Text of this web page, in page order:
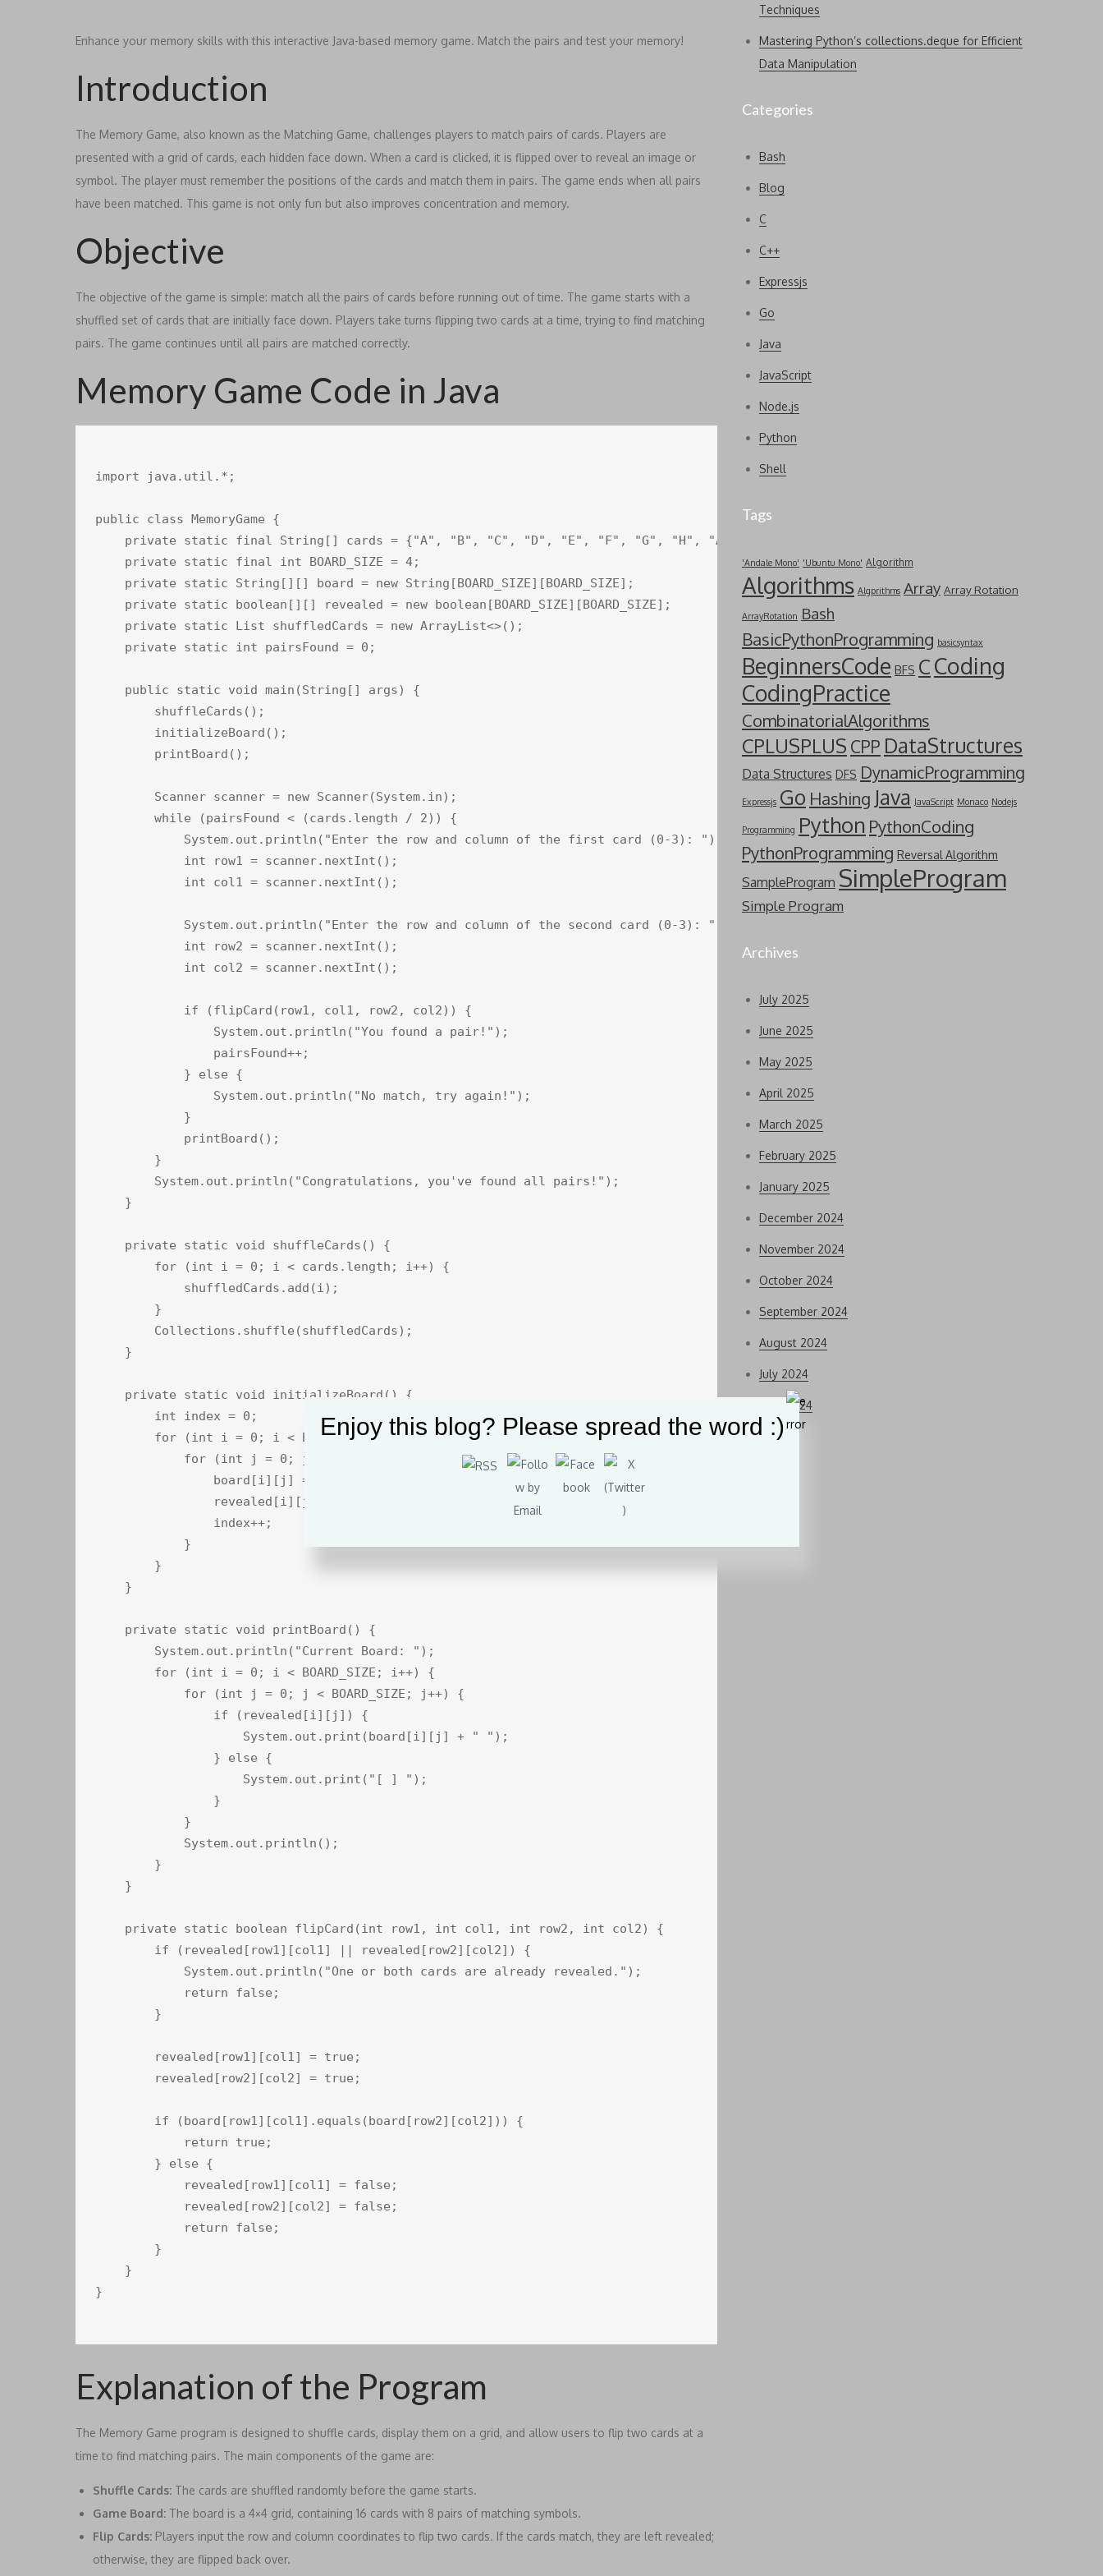
Enhance your memory skills with this interactive Java-based memory game. Match the pairs and test your memory!
Introduction
The Memory Game, also known as the Matching Game, challenges players to match pairs of cards. Players are
presented with a grid of cards, each hidden face down. When a card is clicked, it is flipped over to reveal an image or
symbol. The player must remember the positions of the cards and match them in pairs. The game ends when all pairs
have been matched. This game is not only fun but also improves concentration and memory.
Objective
The objective of the game is simple: match all the pairs of cards before running out of time. The game starts with a
shuffled set of cards that are initially face down. Players take turns flipping two cards at a time, trying to find matching
pairs. The game continues until all pairs are matched correctly.
Memory Game Code in Java
import java.util.*;
public class MemoryGame {
    private static final String[] cards = {"A", "B", "C", "D", "E", "F", "G", "H", "A", "B", "C", "D", "E", "F", "G", "H"};
    private static final int BOARD_SIZE = 4;
    private static String[][] board = new String[BOARD_SIZE][BOARD_SIZE];
    private static boolean[][] revealed = new boolean[BOARD_SIZE][BOARD_SIZE];
    private static List shuffledCards = new ArrayList<>();
    private static int pairsFound = 0;
    public static void main(String[] args) {
        shuffleCards();
        initializeBoard();
        printBoard();
        Scanner scanner = new Scanner(System.in);
        while (pairsFound < (cards.length / 2)) {
            System.out.println("Enter the row and column of the first card (0-3): ");
            int row1 = scanner.nextInt();
            int col1 = scanner.nextInt();
            System.out.println("Enter the row and column of the second card (0-3): ");
            int row2 = scanner.nextInt();
            int col2 = scanner.nextInt();
            if (flipCard(row1, col1, row2, col2)) {
                System.out.println("You found a pair!");
                pairsFound++;
            } else {
                System.out.println("No match, try again!");
            }
            printBoard();
        }
        System.out.println("Congratulations, you've found all pairs!");
    }
    private static void shuffleCards() {
        for (int i = 0; i < cards.length; i++) {
            shuffledCards.add(i);
        }
        Collections.shuffle(shuffledCards);
    }
    private static void initializeBoard() {
        int index = 0;
        for (int i = 0; i < BOARD_SIZE; i++) {
            for (int j = 0; j < BOARD_SIZE; j++) {
                board[i][j] = cards[shuffledCards.get(index)];
                revealed[i][j] = false;
                index++;
            }
        }
    }
    private static void printBoard() {
        System.out.println("Current Board: ");
        for (int i = 0; i < BOARD_SIZE; i++) {
            for (int j = 0; j < BOARD_SIZE; j++) {
                if (revealed[i][j]) {
                    System.out.print(board[i][j] + " ");
                } else {
                    System.out.print("[ ] ");
                }
            }
            System.out.println();
        }
    }
    private static boolean flipCard(int row1, int col1, int row2, int col2) {
        if (revealed[row1][col1] || revealed[row2][col2]) {
            System.out.println("One or both cards are already revealed.");
            return false;
        }
        revealed[row1][col1] = true;
        revealed[row2][col2] = true;
        if (board[row1][col1].equals(board[row2][col2])) {
            return true;
        } else {
            revealed[row1][col1] = false;
            revealed[row2][col2] = false;
            return false;
        }
    }
}
Explanation of the Program
The Memory Game program is designed to shuffle cards, display them on a grid, and allow users to flip two cards at a
time to find matching pairs. The main components of the game are:
Shuffle Cards: The cards are shuffled randomly before the game starts.
Game Board: The board is a 4×4 grid, containing 16 cards with 8 pairs of matching symbols.
Flip Cards: Players input the row and column coordinates to flip two cards. If the cards match, they are left revealed;
otherwise, they are flipped back over.
Techniques
Mastering Python’s collections.deque for Efficient
Data Manipulation
Categories
Bash
Blog
C
C++
Expressjs
Go
Java
JavaScript
Node.js
Python
Shell
Tags
'Andale Mono' 'Ubuntu Mono' Algorithm
Algorithms Algprithms Array Array Rotation
ArrayRotation Bash
BasicPythonProgramming basicsyntax
BeginnersCode BFS CCoding
CodingPractice
CombinatorialAlgorithms
CPLUSPLUS CPP DataStructures
Data Structures DFS DynamicProgramming
Expressjs Go Hashing Java JavaScript Monaco Nodejs
Programming Python PythonCoding
PythonProgramming Reversal Algorithm
SampleProgram SimpleProgram
Simple Program
Archives
July 2025
June 2025
May 2025
April 2025
March 2025
February 2025
January 2025
December 2024
November 2024
October 2024
September 2024
August 2024
July 2024
June 2024
Enjoy this blog? Please spread the word :)